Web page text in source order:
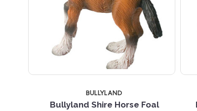
BULLYLAND
Bullyland Shire Horse Foal